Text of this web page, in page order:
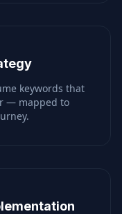
keywords that
— mapped to